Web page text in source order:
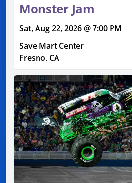
Monster Jam
Sat, Aug 22, 2026 @ 7:00 PM
Save Mart Center
Fresno, CA